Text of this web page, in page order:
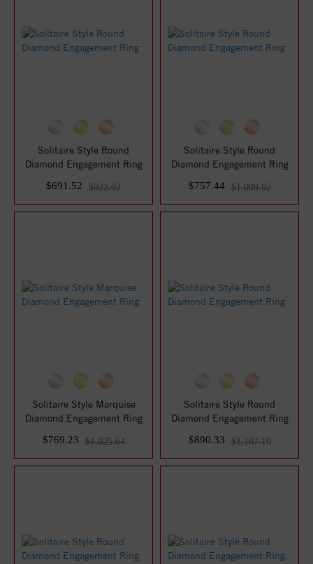
Solitaire Style Round
Diamond Engagement Ring
$691.52
$922.02
Solitaire Style Round
Diamond Engagement Ring
$757.44
$1,009.92
Solitaire Style Marquise
Diamond Engagement Ring
$769.23
$1,025.64
Solitaire Style Round
Diamond Engagement Ring
$890.33
$1,187.10